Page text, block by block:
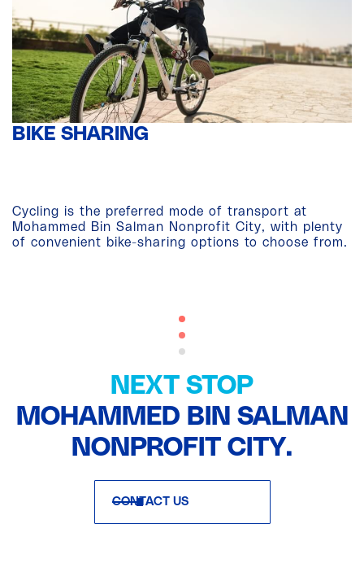
BIKE SHARING
Cycling is the preferred mode of transport at
Mohammed Bin Salman Nonprofit City, with plenty
of convenient bike-sharing options to choose from.
NEXT STOP
MOHAMMED BIN SALMAN
NONPROFIT CITY.
CONTACT US